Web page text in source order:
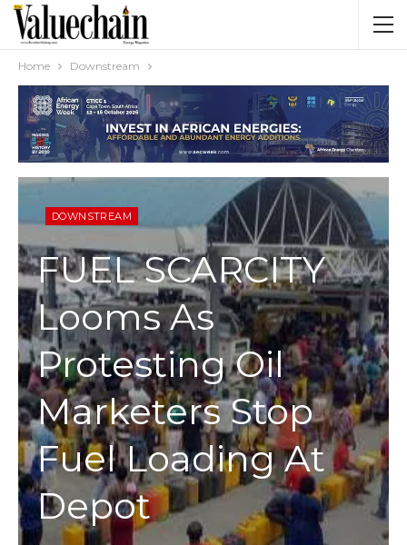
Home Downstream
DOWNSTREAM
FUEL SCARCITY
Looms As
Protesting Oil
Marketers Stop
Fuel Loading At
Depot